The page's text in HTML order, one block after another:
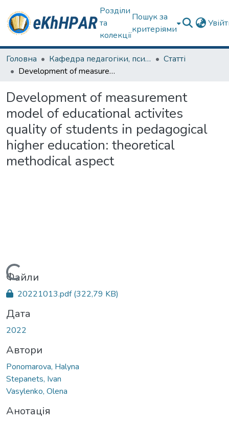
Розділи
та
колекції
Пошук за
критеріями
Головна Кафедра педагогіки, психології, початкової освіти та освітнього менеджменту
Статті
Development of measurement model of educational activites quality of students in pedagogical higher education: theoretical methodical aspect
Development of measurement
model of educational activites
quality of students in pedagogical
higher education: theoretical
methodical aspect
Вантажиться...
Файли
20221013.pdf(322,79 KB)
Дата
2022
Автори
Ponomarova, Halyna
Stepanets, Ivan
Vasylenko, Olena
Анотація